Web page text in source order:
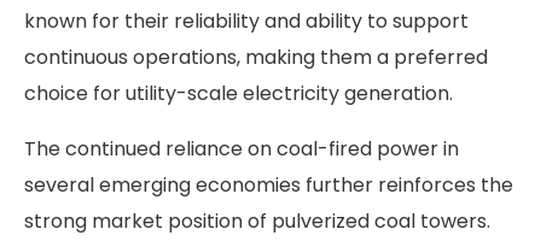
known for their reliability and ability to support
continuous operations, making them a preferred
choice for utility-scale electricity generation.
The continued reliance on coal-fired power in
several emerging economies further reinforces the
strong market position of pulverized coal towers.